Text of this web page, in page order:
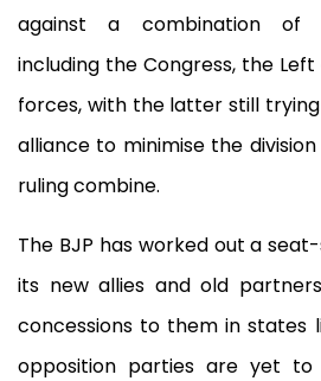
against a combination of
including the Congress, the
forces, with the latter still
alliance to minimise the
ruling combine.
The BJP has worked out a
its new allies and old
concessions to them in states
opposition parties are yet